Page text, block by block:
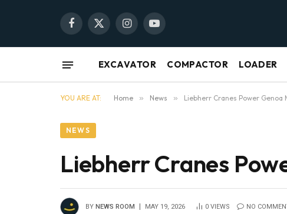
Facebook
X
InstagramYouTube
EXCAVATOR COMPACTOR LOADER
YOU ARE AT: Home » News » Liebherr Cranes Power Genoa
NEWS
Liebherr Cranes
BY NEWS ROOM MAY 19, 2026 0 VIEWS NO